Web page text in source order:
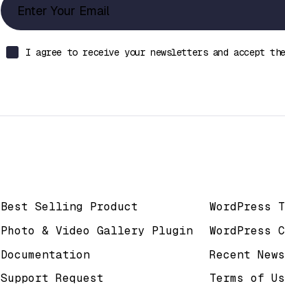
I agree to receive your newsletters and accept
Best Selling Product
Photo & Video Gallery Plugin
Documentation
Support Request
WordPress
WordPress
Recent
Terms of